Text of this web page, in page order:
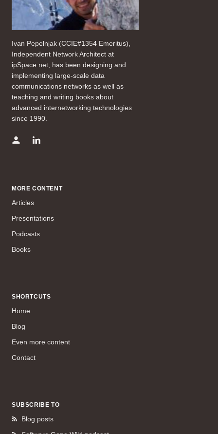
Ivan Pepelnjak (CCIE#1354 Emeritus),
Independent Network Architect at
ipSpace.net, has been designing and
implementing large-scale data
communications networks as well as
teaching and writing books about
advanced internetworking technologies
since 1990.
MORE CONTENT
Articles
Presentations
Podcasts
Books
SHORTCUTS
Home
Blog
Even more content
Contact
SUBSCRIBE TO
Blog posts